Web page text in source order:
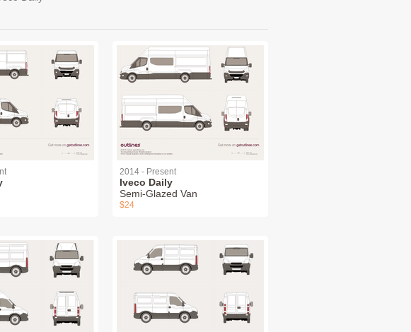
2014 - Present
Iveco Daily
Semi-Glazed Van
$24